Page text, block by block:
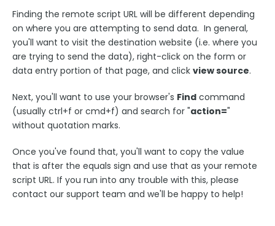
Finding the remote script URL will be different depending
on where you are attempting to send data. In general,
you'll want to visit the destination website (i.e. where you
are trying to send the data), right-click on the form or
data entry portion of that page, and click view source.
Next, you'll want to use your browser's Find command
(usually ctrl+f or cmd+f) and search for "action="
without quotation marks.
Once you've found that, you'll want to copy the value
that is after the equals sign and use that as your remote
script URL. If you run into any trouble with this, please
contact our support team and we'll be happy to help!